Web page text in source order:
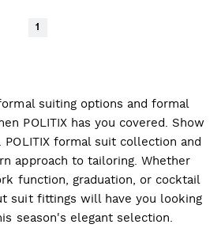
1
suiting options and formal
POLITIX has you covered. Show
formal suit collection and
approach to tailoring. Whether
function, graduation, or cocktail
suit fittings will have you looking
season's elegant selection.